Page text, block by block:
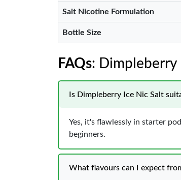
Salt Nicotine Formulation
Bottle Size
FAQs: Dimpleberry
Is Dimpleberry Ice Nic Salt
Yes, it's flawlessly in starter
beginners.
What flavours can I expect